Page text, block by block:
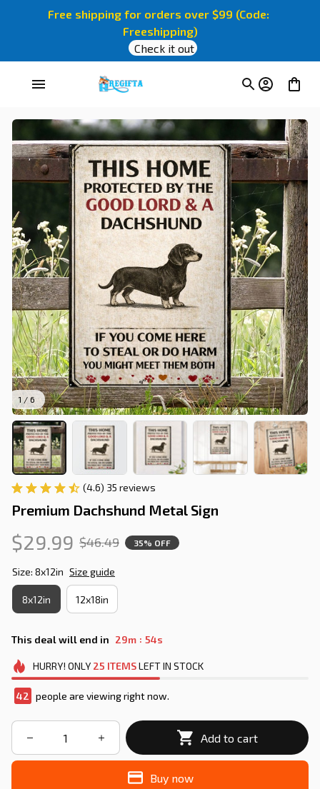
Free shipping for orders over $99 (Code:
Freeshipping)
Check it out
1 / 6
(4.6) 35 reviews
Premium Dachshund Metal Sign
$29.99 $46.49 35% OFF
Size: 8x12in Size guide
8x12in 12x18in
This deal will end in 29m : 53s
HURRY! ONLY 25 ITEMSLEFT IN STOCK
43 people are viewing right now.
Add to cart
Buy now